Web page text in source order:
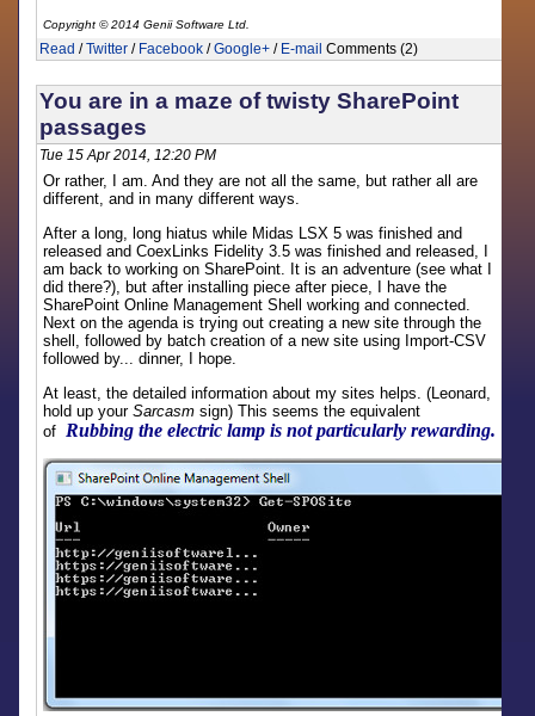
Copyright © 2014 Genii Software Ltd.
Read /Twitter / Facebook /Google+ / E-mail Comments (2)
You are in a maze of twisty SharePoint
passages
Tue 15 Apr 2014, 12:20 PM
Or rather, I am. And they are not all the same, but rather all are
different, and in many different ways.
After a long, long hiatus while Midas LSX 5 was finished and
released and CoexLinks Fidelity 3.5 was finished and released, I
am back to working on SharePoint. It is an adventure (see what I
did there?), but after installing piece after piece, I have the
SharePoint Online Management Shell working and connected.
Next on the agenda is trying out creating a new site through the
shell, followed by batch creation of a new site using Import-CSV
followed by... dinner, I hope.
At least, the detailed information about my sites helps. (Leonard,
hold up yourSarcasm sign) This seems the equivalent
ofRubbing the electric lamp is not particularly rewarding.